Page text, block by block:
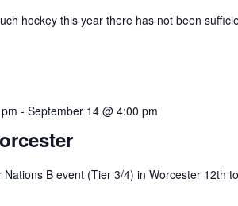
hockey this year there has not been
- September 14 @ 4:00 pm
B event (Tier 3/4) in Worcester 12th